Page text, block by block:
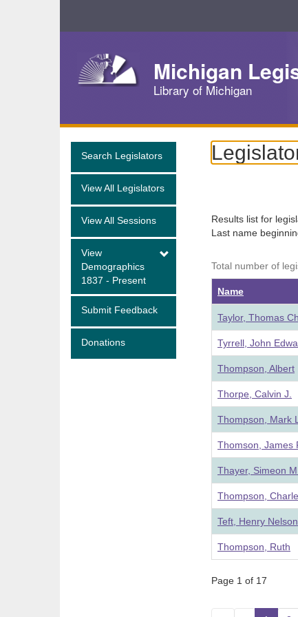
Navigation
Michigan
Library of Michigan
Search Legislators
View All Legislators
View All Sessions
View
Demographics
1837 - Present
Submit Feedback
Donations
Results list for
Last name
Total number of
Name
Taylor, Thomas
Tyrrell, John
Thompson, Albert
Thorpe, Calvin J.
Thompson, Mark L.
Thomson, James
Thayer, Simeon M.
Thompson,
Teft, Henry Nelson
Thompson, Ruth
Page 1 of 17